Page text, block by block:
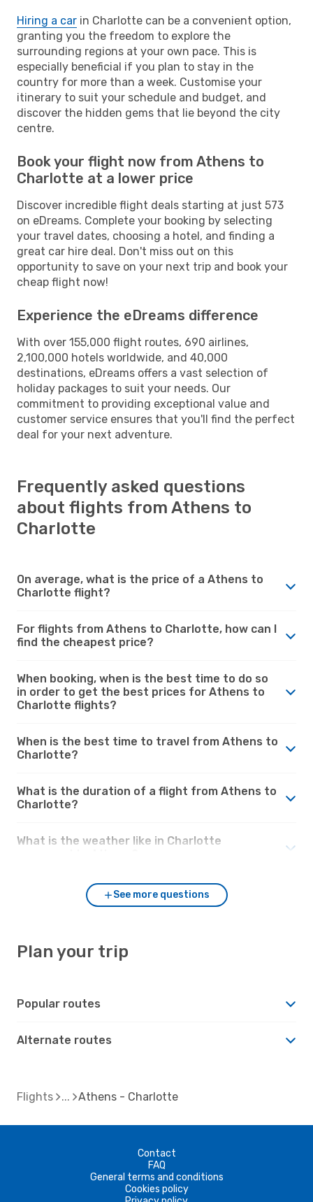
Hiring a car in Charlotte can be a convenient option,
granting you the freedom to explore the
surrounding regions at your own pace. This is
especially beneficial if you plan to stay in the
country for more than a week. Customise your
itinerary to suit your schedule and budget, and
discover the hidden gems that lie beyond the city
centre.
Book your flight now from Athens to
Charlotte at a lower price
Discover incredible flight deals starting at just 573
on eDreams. Complete your booking by selecting
your travel dates, choosing a hotel, and finding a
great car hire deal. Don't miss out on this
opportunity to save on your next trip and book your
cheap flight now!
Experience the eDreams difference
With over 155,000 flight routes, 690 airlines,
2,100,000 hotels worldwide, and 40,000
destinations, eDreams offers a vast selection of
holiday packages to suit your needs. Our
commitment to providing exceptional value and
customer service ensures that you'll find the perfect
deal for your next adventure.
Frequently asked questions
about flights from Athens to
Charlotte
On average, what is the price of a Athens to
Charlotte flight?
For flights from Athens to Charlotte, how can I
find the cheapest price?
When booking, when is the best time to do so
in order to get the best prices for Athens to
Charlotte flights?
When is the best time to travel from Athens to
Charlotte?
What is the duration of a flight from Athens to
Charlotte?
What is the weather like in Charlotte
See more questions
Plan your trip
Popular routes
Alternate routes
Flights Athens - Charlotte
Contact
FAQ
General terms and conditions
Cookies policy